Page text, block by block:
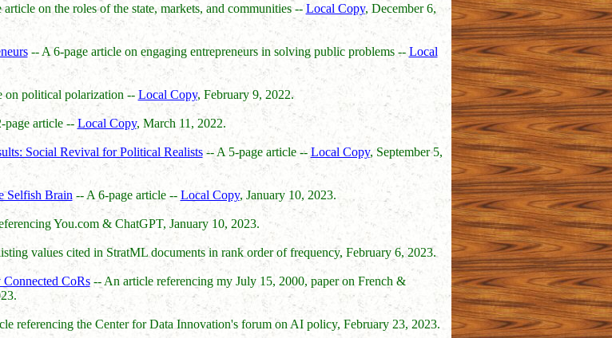
on the roles of the state, markets, and communities -- Local Copy, December 6,
-- A 6-page article on engaging entrepreneurs in solving public problems -- Local
on political polarization -- Local Copy, February 9, 2022.
article -- Local Copy, March 11, 2022.
Social Revival for Political Realists-- A 5-page article -- Local Copy, September 5,
Selfish Brain -- A 6-page article -- Local Copy, January 10, 2023.
You.com & ChatGPT, January 10, 2023.
values cited in StratML documents in rank order of frequency, February 6, 2023.
CoRs-- An article referencing my July 15, 2000, paper on French &
referencing the Center for Data Innovation's forum on AI policy, February 23, 2023.